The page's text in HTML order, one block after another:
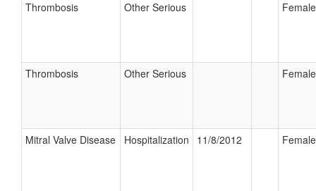
Thrombosis Other Serious Female
Thrombosis Other Serious Female
Mitral Valve Disease Hospitalization 11/8/2012 Female